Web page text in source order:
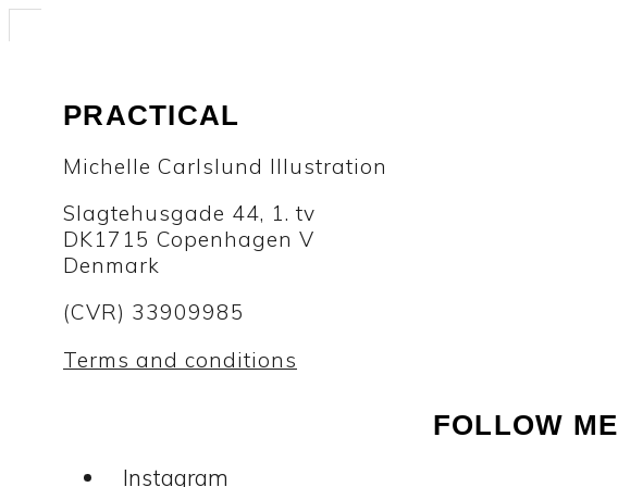
PRACTICAL
Michelle Carlslund Illustration
Slagtehusgade 44, 1. tv
DK1715 Copenhagen V
Denmark
(CVR) 33909985
Terms and conditions
FOLLOW ME
Instagram